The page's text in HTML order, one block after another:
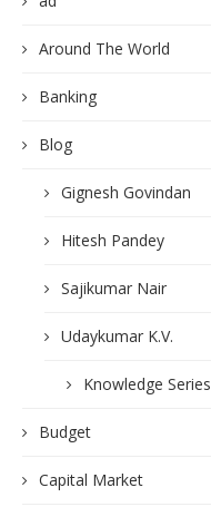
Around The World
Banking
Blog
Gignesh Govindan
Hitesh Pandey
Sajikumar Nair
Udaykumar K.V.
Knowledge Series
Budget
Capital Market